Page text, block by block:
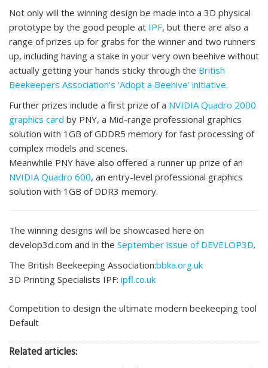
Not only will the winning design be made into a 3D physical
prototype by the good people at IPF, but there are also a
range of prizes up for grabs for the winner and two runners
up, including having a stake in your very own beehive without
actually getting your hands sticky through the British
Beekeepers Association’s ‘Adopt a Beehive’ initiative.
Further prizes include a first prize of a NVIDIA Quadro 2000
graphics card by PNY, a Mid-range professional graphics
solution with 1GB of GDDR5 memory for fast processing of
complex models and scenes.
Meanwhile PNY have also offered a runner up prize of an
NVIDIA Quadro 600, an entry-level professional graphics
solution with 1GB of DDR3 memory.
The winning designs will be showcased here on
develop3d.com and in the September issue of DEVELOP3D.
The British Beekeeping Association:bbka.org.uk
3D Printing Specialists IPF: ipfl.co.uk
Competition to design the ultimate modern beekeeping tool
Default
Related articles: